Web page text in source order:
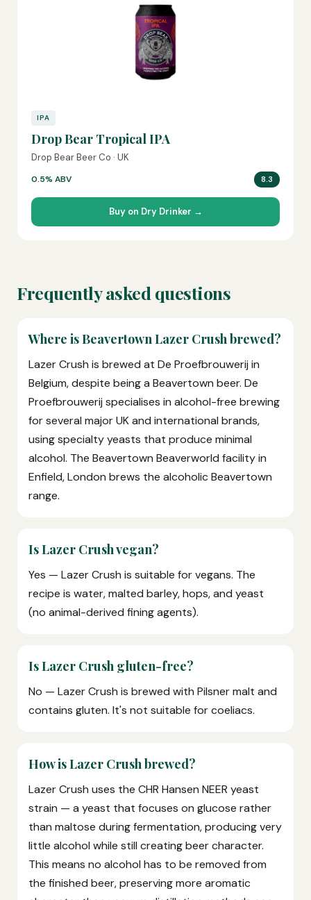
IPA
Drop Bear Tropical IPA
Drop Bear Beer Co · UK
0.5% ABV 8.3
Buy on Dry Drinker →
Frequently asked questions
Where is Beavertown Lazer Crush brewed?
Lazer Crush is brewed at De Proefbrouwerij in
Belgium, despite being a Beavertown beer. De
Proefbrouwerij specialises in alcohol-free brewing
for several major UK and international brands,
using specialty yeasts that produce minimal
alcohol. The Beavertown Beaverworld facility in
Enfield, London brews the alcoholic Beavertown
range.
Is Lazer Crush vegan?
Yes — Lazer Crush is suitable for vegans. The
recipe is water, malted barley, hops, and yeast
(no animal-derived fining agents).
Is Lazer Crush gluten-free?
No — Lazer Crush is brewed with Pilsner malt and
contains gluten. It's not suitable for coeliacs.
How is Lazer Crush brewed?
Lazer Crush uses the CHR Hansen NEER yeast
strain — a yeast that focuses on glucose rather
than maltose during fermentation, producing very
little alcohol while still creating beer character.
This means no alcohol has to be removed from
the finished beer, preserving more aromatic